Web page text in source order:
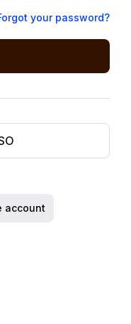
your password?
account